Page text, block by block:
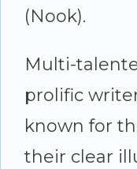
(Nook).
Multi-
prolific
known for
their clear